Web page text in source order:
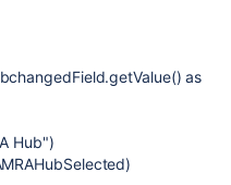
as
Hub")